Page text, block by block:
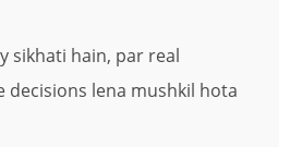
sikhati hain, par real
decisions lena mushkil hota